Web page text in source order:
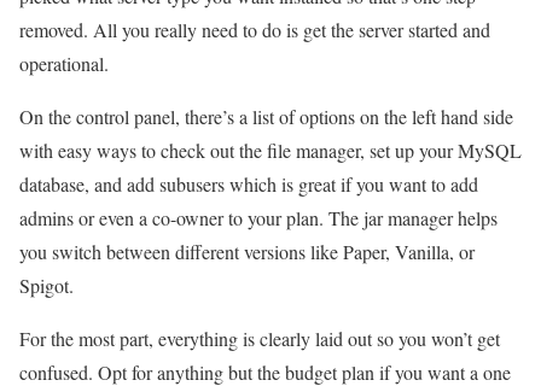
removed. All you really need to do is get the server started and
operational.
On the control panel, there’s a list of options on the left hand side
with easy ways to check out the file manager, set up your MySQL
database, and add subusers which is great if you want to add
admins or even a co-owner to your plan. The jar manager helps
you switch between different versions like Paper, Vanilla, or
Spigot.
For the most part, everything is clearly laid out so you won’t get
confused. Opt for anything but the budget plan if you want a one